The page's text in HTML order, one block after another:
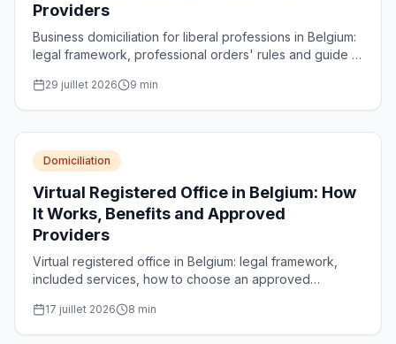
Providers
Business domiciliation for liberal professions in Belgium:
legal framework, professional orders' rules and guide to
29 juillet 2026 9 min
Domiciliation
Virtual Registered Office in Belgium: How
It Works, Benefits and Approved
Providers
Virtual registered office in Belgium: legal framework,
included services, how to choose an approved
17 juillet 2026 8 min